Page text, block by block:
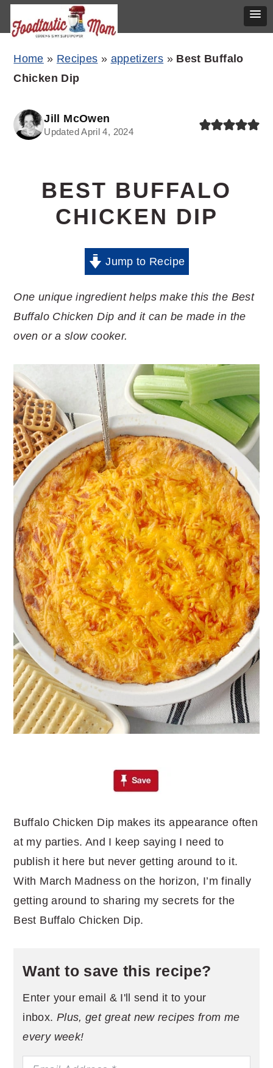
Skip
navigation
Skip
content
Skip
sidebar
Home » Recipes » appetizers » Best Buffalo
Chicken Dip
Jill McOwen
Updated April 4, 2024
BEST BUFFALO
CHICKEN DIP
Jump to Recipe
One unique ingredient helps make this the Best
Buffalo Chicken Dip and it can be made in the
oven or a slow cooker.
Buffalo Chicken Dip makes its appearance often
at my parties. And I keep saying I need to
publish it here but never getting around to it.
With March Madness on the horizon, I’m finally
getting around to sharing my secrets for the
Best Buffalo Chicken Dip.
Want to save this recipe?
Enter your email & I'll send it to your
inbox. Plus, get great new recipes from me
every week!